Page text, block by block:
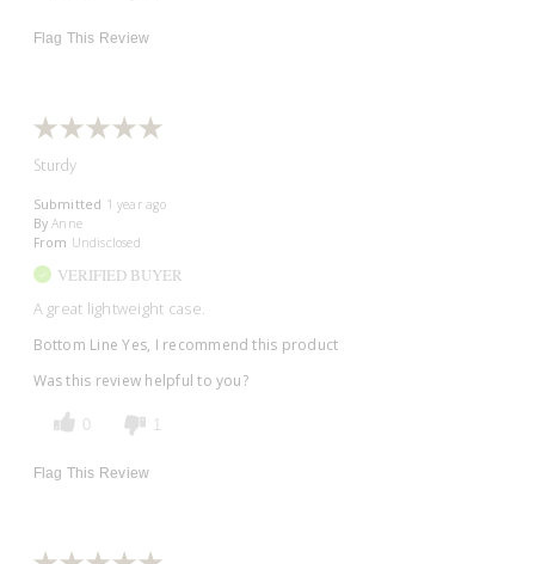
Flag This Review
Sturdy
Submitted 1 year ago
By Anne
From Undisclosed
VERIFIED BUYER
A great lightweight case.
Bottom Line Yes, I recommend this product
Was this review helpful to you?
0
Flag This Review